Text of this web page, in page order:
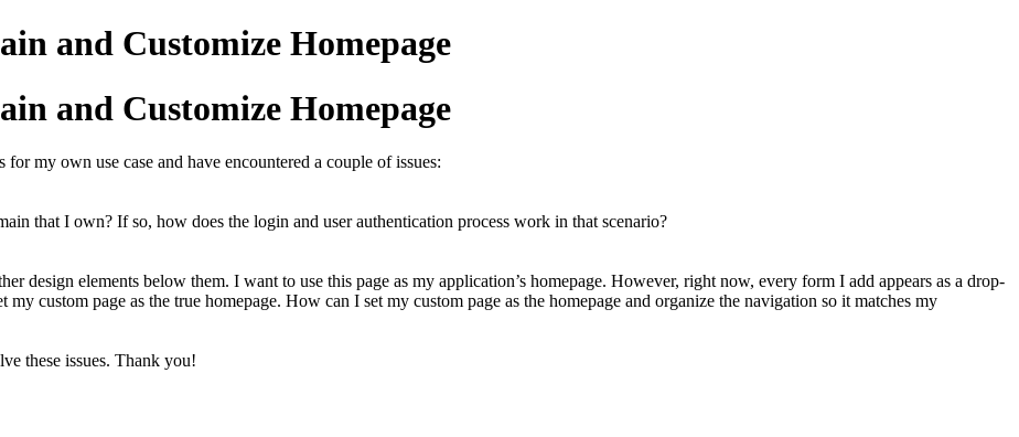
and Customize Homepage
and Customize Homepage
my own use case and have encountered a couple of issues:
that I own? If so, how does the login and user authentication process work in that scenario?
design elements below them. I want to use this page as my application’s homepage. However, right now, every form I add appears as a drop-
custom page as the true homepage. How can I set my custom page as the homepage and organize the navigation so it matches my
these issues. Thank you!